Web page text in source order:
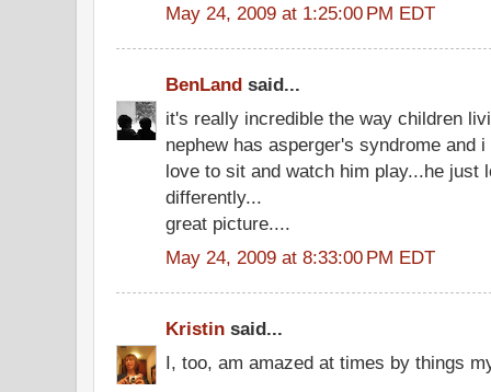
May 24, 2009 at 1:25:00 PM EDT
BenLand said...
it's really incredible the way children
nephew has asperger's syndrome and
love to sit and watch him play...he just
differently...
great picture....
May 24, 2009 at 8:33:00 PM EDT
Kristin said...
I, too, am amazed at times by things